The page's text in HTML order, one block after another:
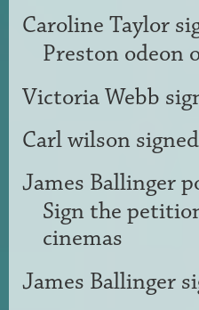
Caroline Taylor
Preston odeon
Victoria Webb
Carl wilson
James Ballinger
Sign the
cinemas
James Ballinger